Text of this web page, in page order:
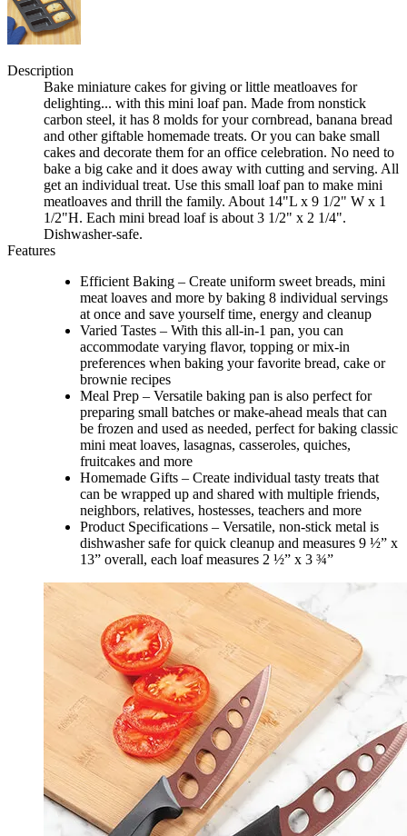
Description
Bake miniature cakes for giving or little meatloaves for
delighting... with this mini loaf pan. Made from nonstick
carbon steel, it has 8 molds for your cornbread, banana bread
and other giftable homemade treats. Or you can bake small
cakes and decorate them for an office celebration. No need to
bake a big cake and it does away with cutting and serving. All
get an individual treat. Use this small loaf pan to make mini
meatloaves and thrill the family. About 14"L x 9 1/2" W x 1
1/2"H. Each mini bread loaf is about 3 1/2" x 2 1/4".
Dishwasher-safe.
Features
Efficient Baking – Create uniform sweet breads, mini
meat loaves and more by baking 8 individual servings
at once and save yourself time, energy and cleanup
Varied Tastes – With this all-in-1 pan, you can
accommodate varying flavor, topping or mix-in
preferences when baking your favorite bread, cake or
brownie recipes
Meal Prep – Versatile baking pan is also perfect for
preparing small batches or make-ahead meals that can
be frozen and used as needed, perfect for baking classic
mini meat loaves, lasagnas, casseroles, quiches,
fruitcakes and more
Homemade Gifts – Create individual tasty treats that
can be wrapped up and shared with multiple friends,
neighbors, relatives, hostesses, teachers and more
Product Specifications – Versatile, non-stick metal is
dishwasher safe for quick cleanup and measures 9 ½” x
13” overall, each loaf measures 2 ½” x 3 ¾”